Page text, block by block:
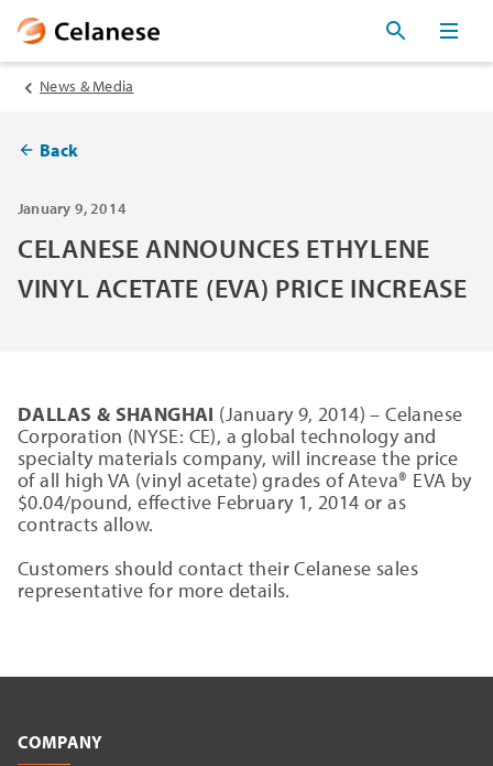
News & Media
Back
January 9, 2014
CELANESE ANNOUNCES ETHYLENE
VINYL ACETATE (EVA) PRICE INCREASE
DALLAS & SHANGHAI (January 9, 2014) – Celanese
Corporation (NYSE: CE), a global technology and
specialty materials company, will increase the price
of all high VA (vinyl acetate) grades of Ateva® EVA by
$0.04/pound, effective February 1, 2014 or as
contracts allow.
Customers should contact their Celanese sales
representative for more details.
COMPANY